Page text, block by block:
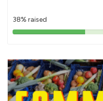
38% raised
38%